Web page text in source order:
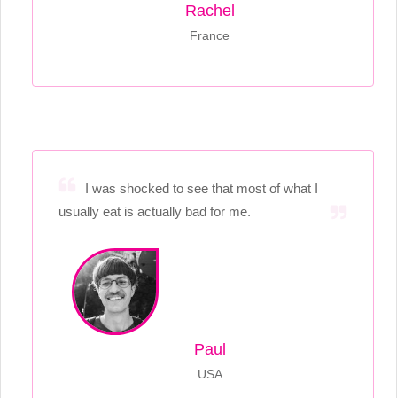
Rachel
France
I was shocked to see that most of what I
usually eat is actually bad for me.
Paul
USA